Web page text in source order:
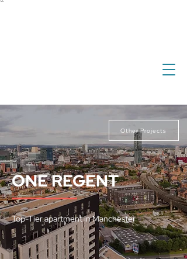
``
Other Projects
ONE REGENT
Top-Tier apartment in Manchester